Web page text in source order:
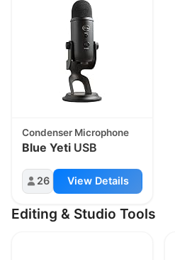
Condenser Microphone
Blue Yeti USB
26 View Details
Editing & Studio Tools